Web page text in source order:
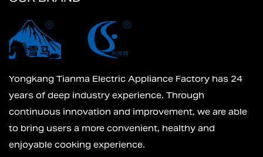
Yongkang Tianma Electric Appliance Factory has 24
years of deep industry experience. Through
continuous innovation and improvement, we are able
to bring users a more convenient, healthy and
enjoyable cooking experience.